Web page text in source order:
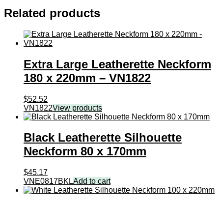
170mm
Related products
Extra Large Leatherette Neckform
180 x 220mm – VN1822
$52.52
VN1822View products
Black Leatherette Silhouette
Neckform 80 x 170mm
$45.17
VNE0817BKLAdd to cart